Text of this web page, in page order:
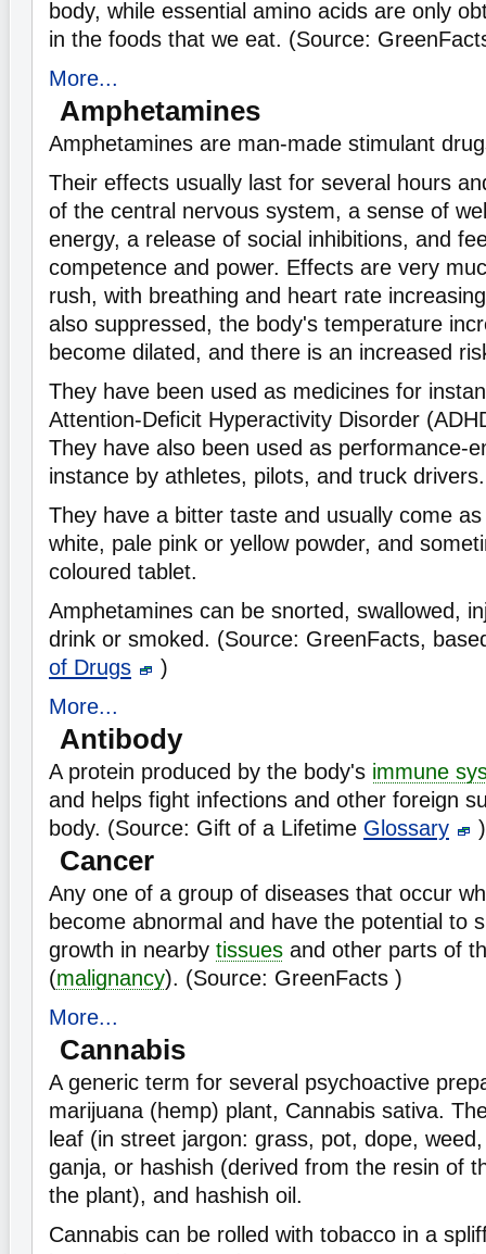
body, while essential amino acids are only
in the foods that we eat. (Source:
More...
Amphetamines
Amphetamines are man-made stimulant
Their effects usually last for several hours
of the central nervous system, a sense of
energy, a release of social inhibitions, and
competence and power. Effects are very
rush, with breathing and heart rate
also suppressed, the body's temperature
become dilated, and there is an increased
They have been used as medicines for
Attention-Deficit Hyperactivity Disorder
They have also been used as performance-
instance by athletes, pilots, and truck drivers.
They have a bitter taste and usually come
white, pale pink or yellow powder, and
coloured tablet.
Amphetamines can be snorted, swallowed,
drink or smoked. (Source: GreenFacts,
of Drugs
)
More...
Antibody
A protein produced by the body's immune
and helps fight infections and other foreign
body. (Source: Gift of a Lifetime Glossary )
Cancer
Any one of a group of diseases that occur
become abnormal and have the potential to
growth in nearby tissues and other parts of
(malignancy). (Source: GreenFacts )
More...
Cannabis
A generic term for several psychoactive
marijuana (hemp) plant, Cannabis sativa.
leaf (in street jargon: grass, pot, dope,
ganja, or hashish (derived from the resin of
the plant), and hashish oil.
Cannabis can be rolled with tobacco in a